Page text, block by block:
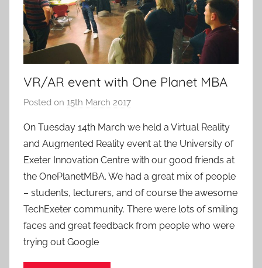
VR/AR event with One Planet MBA
Posted on 15th March 2017
a
d
m
i
n
On Tuesday 14th March we held a Virtual Reality
and Augmented Reality event at the University of
Exeter Innovation Centre with our good friends at
the OnePlanetMBA. We had a great mix of people
– students, lecturers, and of course the awesome
TechExeter community. There were lots of smiling
faces and great feedback from people who were
trying out Google